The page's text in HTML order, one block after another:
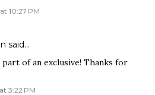
10:27 PM
said…
of an exclusive! Thanks for
3:22 PM